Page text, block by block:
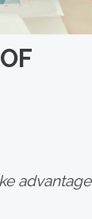
advantage